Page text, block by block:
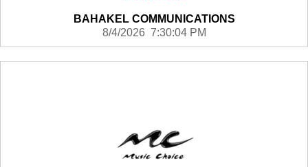
BAHAKEL COMMUNICATIONS
8/4/2026 7:30:04 PM